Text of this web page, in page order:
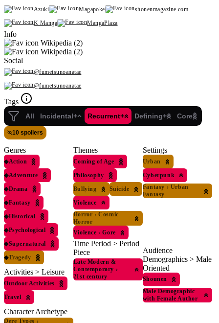
Azuki
Magapoke
shonenmagazine.com
K Manga
MangaPlaza
Info
Wikipedia (2)
Wikipedia (2)
Social
@fumetsunoanatae
@fumetsunoanatae
Tags
All Incidental+ Recurrent+ Defining+ Core
10 spoilers
Genres
◆Action
◆Adventure
◆Drama
◆Fantasy
◆Historical
◆Psychological
◆Supernatural
◆Tragedy
Activities > Leisure
Outdoor Activities
Travel
Character Archetype
Dere Types ›
Themes
Coming of Age
Philosophy
Bullying
Suicide
Violence
Horror › Cosmic
Horror
Violence › Gore
Time Period > Period
Piece
Late Modern &
Contemporary ›
21st century
Settings
Urban
Cyberpunk
Fantasy › Urban
Fantasy
Audience
Demographics > Male
Oriented
Shounen
Male Demographic
with Female Author